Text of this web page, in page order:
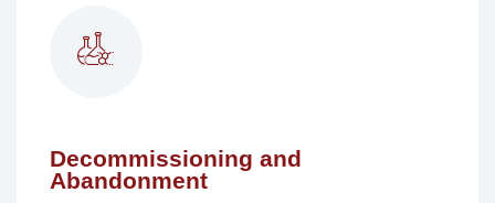
Decommissioning and
Abandonment